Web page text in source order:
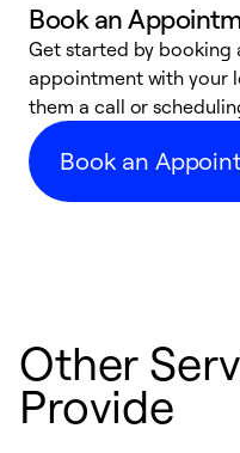
Book an
Get started by booking
appointment with your
them a call or
Book an
Other
Provide